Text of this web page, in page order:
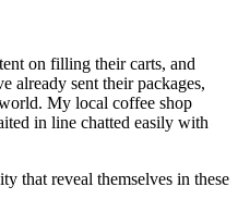
on filling their carts, and
already sent their packages,
My local coffee shop
in line chatted easily with
that reveal themselves in these